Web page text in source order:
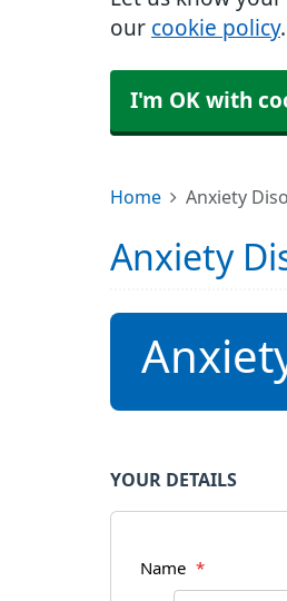
our cookie policy.
I'm OK with
Home Anxiety
Anxiety
YOUR DETAILS
Name *